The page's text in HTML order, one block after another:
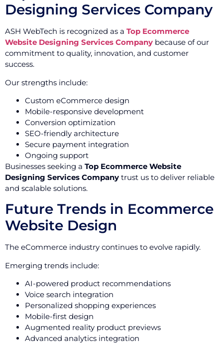
Designing Services Company
ASH WebTech is recognized as a Top Ecommerce
Website Designing Services Company because of our
commitment to quality, innovation, and customer
success.
Our strengths include:
Custom eCommerce design
Mobile-responsive development
Conversion optimization
SEO-friendly architecture
Secure payment integration
Ongoing support
Businesses seeking a Top Ecommerce Website
Designing Services Company trust us to deliver reliable
and scalable solutions.
Future Trends in Ecommerce
Website Design
The eCommerce industry continues to evolve rapidly.
Emerging trends include:
AI-powered product recommendations
Voice search integration
Personalized shopping experiences
Mobile-first design
Augmented reality product previews
Advanced analytics integration